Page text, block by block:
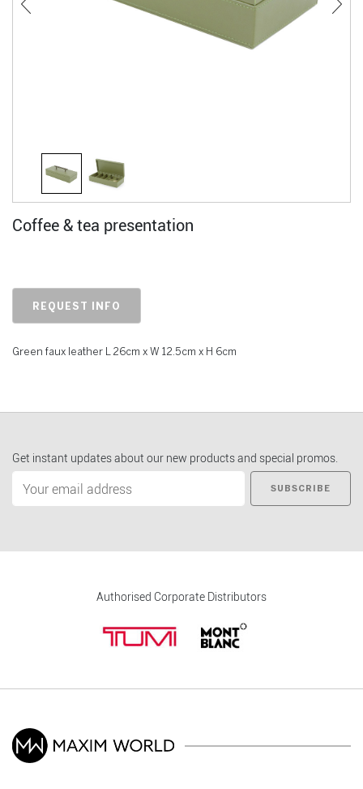
Coffee & tea presentation
REQUEST INFO
Green faux leather L 26cm x W 12.5cm x H 6cm
Get instant updates about our new products and special promos.
SUBSCRIBE
Authorised Corporate Distributors